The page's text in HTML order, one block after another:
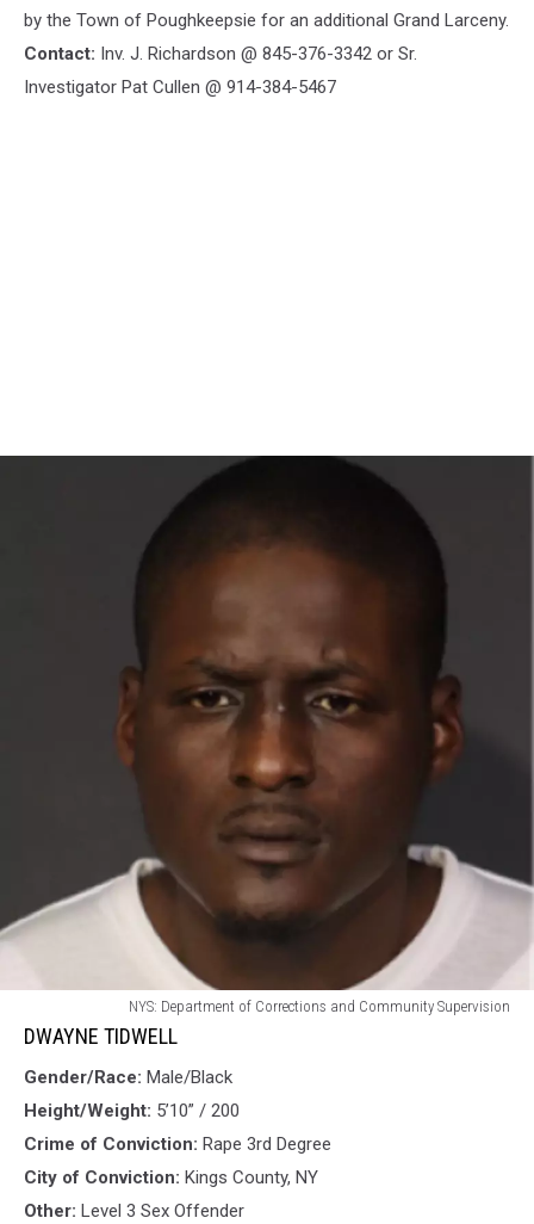
by the Town of Poughkeepsie for an additional Grand Larceny.
Contact: Inv. J. Richardson @ 845-376-3342 or Sr.
Investigator Pat Cullen @ 914-384-5467
TIDWELL
NYS: Department of Corrections and Community Supervision
DWAYNE TIDWELL
Gender/Race: Male/Black
Height/Weight: 5’10” / 200
Crime of Conviction: Rape 3rd Degree
City of Conviction: Kings County, NY
Other: Level 3 Sex Offender